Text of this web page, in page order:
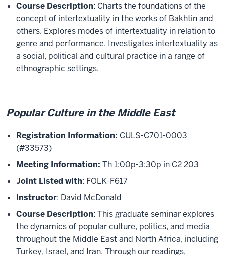
Course Description: Charts the foundations of the
concept of intertextuality in the works of Bakhtin and
others. Explores modes of intertextuality in relation to
genre and performance. Investigates intertextuality as
a social, political and cultural practice in a range of
ethnographic settings.
Popular Culture in the Middle East
Registration Information: CULS-C701-0003
(#33573)
Meeting Information: Th 1:00p-3:30p in C2 203
Joint Listed with: FOLK-F617
Instructor: David McDonald
Course Description: This graduate seminar explores
the dynamics of popular culture, politics, and media
throughout the Middle East and North Africa, including
Turkey, Israel, and Iran. Through our readings,